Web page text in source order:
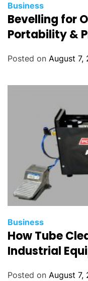
Business
Bevelling for
Portability &
Posted on August 7,
Business
How Tube
Industrial
Posted on August 7,